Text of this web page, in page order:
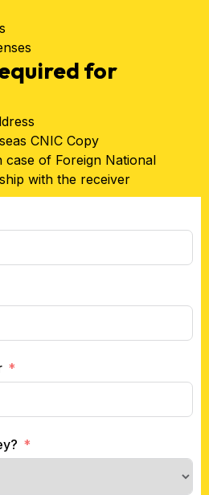
for
CNIC Copy
case of Foreign National
with the receiver